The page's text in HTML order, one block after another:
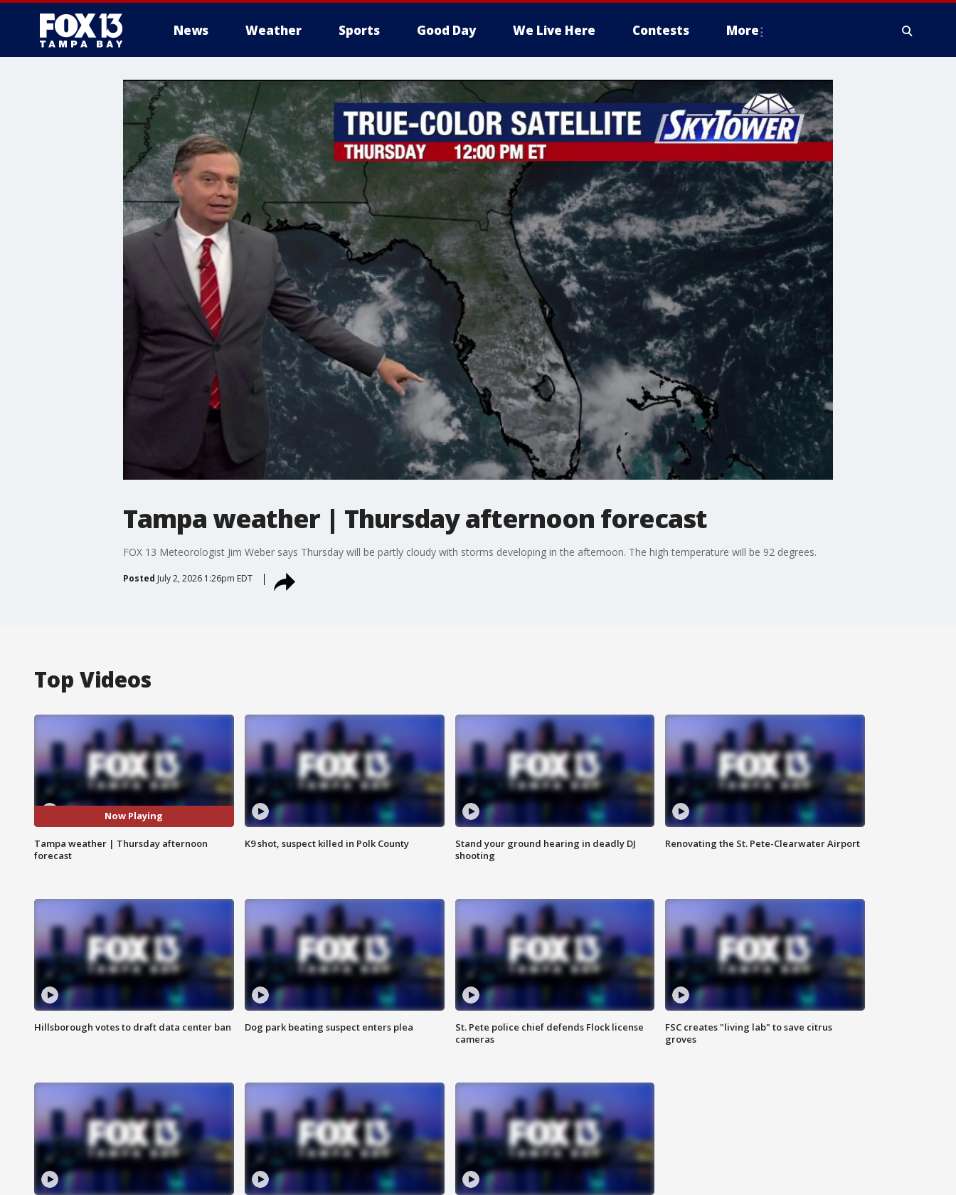
News Weather Sports Good Day We Live Here Contests More
Tampa weather | Thursday afternoon forecast
FOX 13 Meteorologist Jim Weber says Thursday will be partly cloudy with storms developing in the afternoon. The high temperature will be 92 degrees.
Posted July 2, 2026 1:26pm EDT
Top Videos
Now Playing
Tampa weather | Thursday afternoon
forecast
K9 shot, suspect killed in Polk County
Stand your ground hearing in deadly DJ
shooting
Renovating the St. Pete-Clearwater Airport
Hillsborough votes to draft data center ban Dog park beating suspect enters plea
St. Pete police chief defends Flock license
cameras
FSC creates "living lab" to save citrus
groves